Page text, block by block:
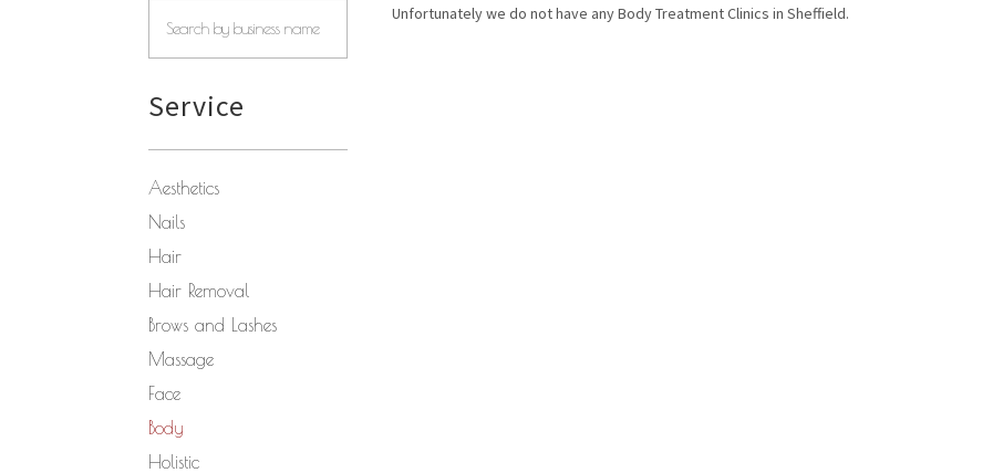
Service
Aesthetics
Nails
Hair
Hair Removal
Brows and Lashes
Massage
Face
Body
Holistic
Unfortunately we do not have any Body Treatment Clinics in Sheffield.